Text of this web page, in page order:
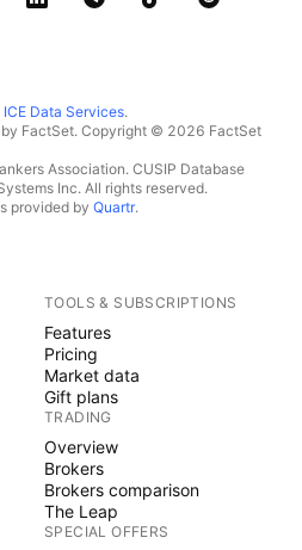
ICE Data Services.
FactSet. Copyright © 2026 FactSet
Association. CUSIP Database
Inc. All rights reserved.
provided by Quartr.
TOOLS & SUBSCRIPTIONS
Features
Pricing
Market data
Gift plans
TRADING
Overview
Brokers
Brokers comparison
The Leap
SPECIAL OFFERS